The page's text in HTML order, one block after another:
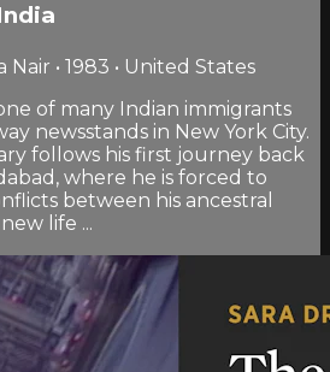
• 1983 • United States
of many Indian immigrants
newsstands in New York City.
follows his first journey back
where he is forced to
between his ancestral
life ...